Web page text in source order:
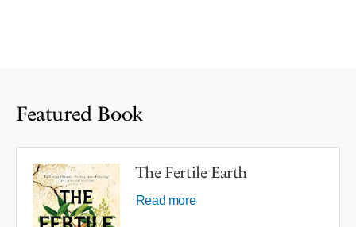
Featured Book
The Fertile Earth
Read more